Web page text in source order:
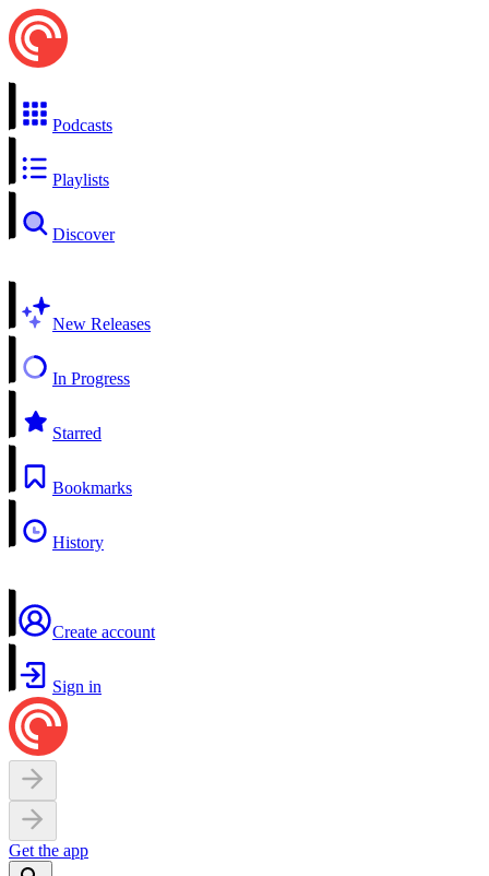
Podcasts
Playlists
Discover
New Releases
In Progress
Starred
Bookmarks
History
Create account
Sign in
Get the app